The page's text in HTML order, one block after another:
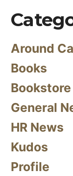
Around
Books
Bookstore
General
HR News
Kudos
Profile